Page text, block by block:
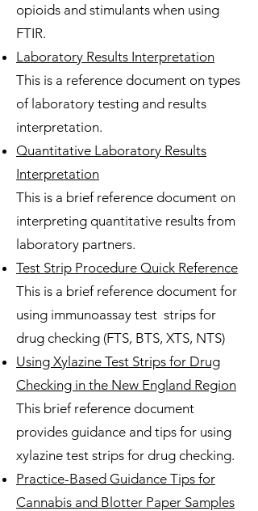
opioids and stimulants when using
FTIR.
Laboratory Results Interpretation
This is a reference document on types
of laboratory testing and results
interpretation.
Quantitative Laboratory Results
Interpretation
This is a brief reference document on
interpreting quantitative results from
laboratory partners.
Test Strip Procedure Quick Reference
This is a brief reference document for
using immunoassay test strips for
drug checking (FTS, BTS, XTS, NTS)​
Using Xylazine Test Strips for Drug
Checking in the New England Region
This brief reference document
provides guidance and tips for using
xylazine test strips for drug checking.
Practice-Based Guidance Tips for
Cannabis and Blotter Paper Samples